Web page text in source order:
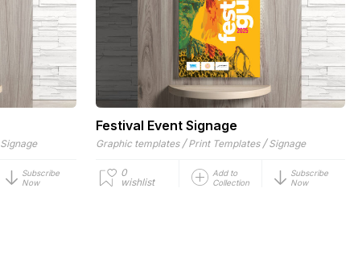
Signage
Subscribe
Now
Festival Event Signage
Graphic templates / Print Templates / Signage
0
wishlist
Add to
Collection
Subscribe
Now